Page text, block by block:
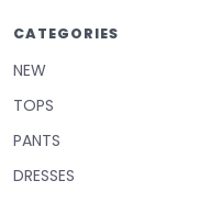
CATEGORIES
NEW
TOPS
PANTS
DRESSES